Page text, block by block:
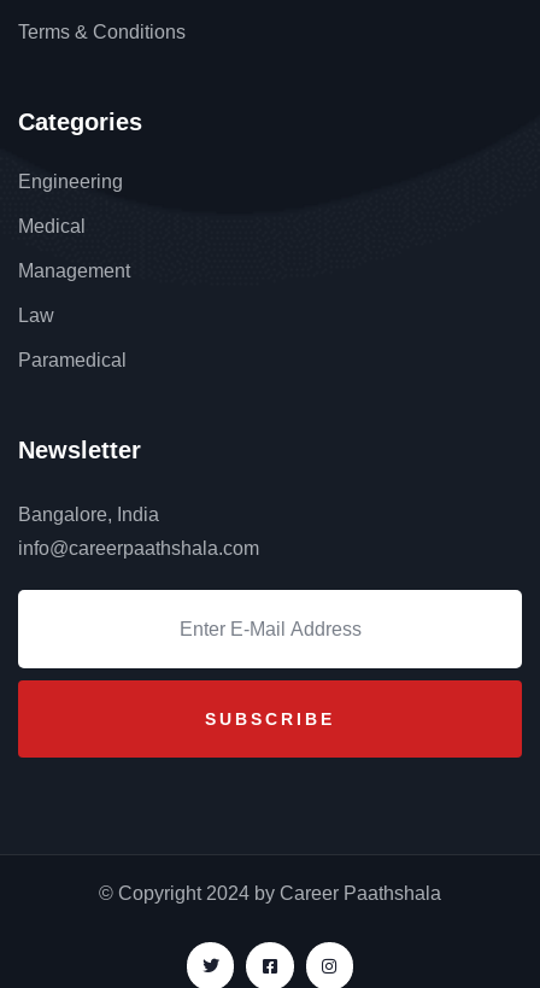
Terms & Conditions
Categories
Engineering
Medical
Management
Law
Paramedical
Newsletter
Bangalore, India
info@careerpaathshala.com
© Copyright 2024 by Career Paathshala